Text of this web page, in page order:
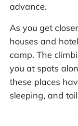
advance.
As you get
houses and
camp. The
you at spots
these places
sleeping, and